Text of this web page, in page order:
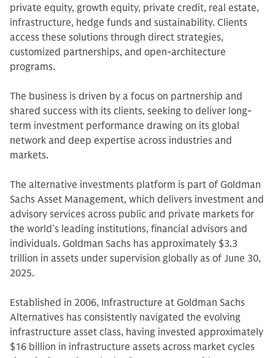
private equity, growth equity, private credit, real estate,
infrastructure, hedge funds and sustainability. Clients
access these solutions through direct strategies,
customized partnerships, and open-architecture
programs.
The business is driven by a focus on partnership and
shared success with its clients, seeking to deliver long-
term investment performance drawing on its global
network and deep expertise across industries and
markets.
The alternative investments platform is part of Goldman
Sachs Asset Management, which delivers investment and
advisory services across public and private markets for
the world’s leading institutions, financial advisors and
individuals. Goldman Sachs has approximately $3.3
trillion in assets under supervision globally as of June 30,
2025.
Established in 2006, Infrastructure at Goldman Sachs
Alternatives has consistently navigated the evolving
infrastructure asset class, having invested approximately
$16 billion in infrastructure assets across market cycles